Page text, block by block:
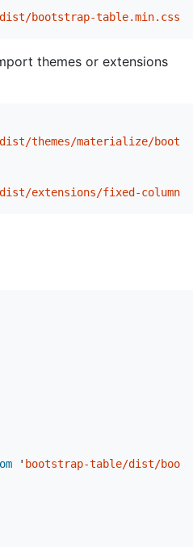
bootstrap-table.min.css
themes or extensions
themes/materialize/
extensions/fixed-
' bootstrap-table/dist/